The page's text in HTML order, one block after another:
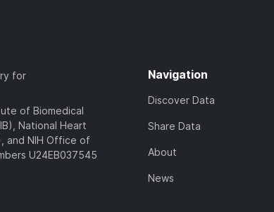
for
of Biomedical
National Heart
and NIH Office of
U24EB037545
Navigation
Discover Data
Share Data
About
News